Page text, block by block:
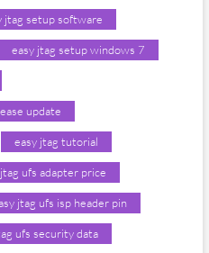
jtag setup software
easy jtag setup windows 7
update
easy jtag tutorial
ufs adapter price
jtag ufs isp header pin
ufs security data